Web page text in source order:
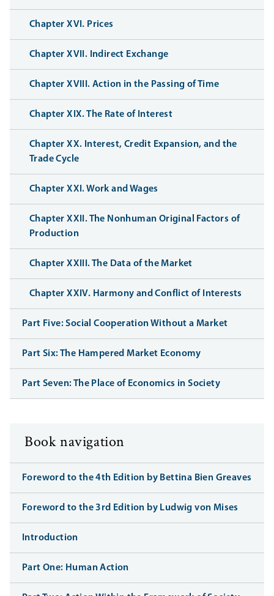
Chapter XVI. Prices
Chapter XVII. Indirect Exchange
Chapter XVIII. Action in the Passing of Time
Chapter XIX. The Rate of Interest
Chapter XX. Interest, Credit Expansion, and the
Trade Cycle
Chapter XXI. Work and Wages
Chapter XXII. The Nonhuman Original Factors of
Production
Chapter XXIII. The Data of the Market
Chapter XXIV. Harmony and Conflict of Interests
Part Five: Social Cooperation Without a Market
Part Six: The Hampered Market Economy
Part Seven: The Place of Economics in Society
Book navigation
Foreword to the 4th Edition by Bettina Bien Greaves
Foreword to the 3rd Edition by Ludwig von Mises
Introduction
Part One: Human Action